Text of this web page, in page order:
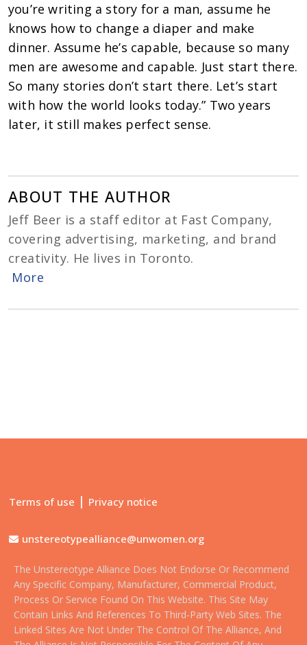
you’re writing a story for a man, assume he
knows how to change a diaper and make
dinner. Assume he’s capable, because so many
men are awesome and capable. Just start there.
So many stories don’t start there. Let’s start
with how the world looks today.” Two years
later, it still makes perfect sense.
ABOUT THE AUTHOR
Jeff Beer is a staff editor at Fast Company,
covering advertising, marketing, and brand
creativity. He lives in Toronto.
More
Terms of use | Privacy notice
unstereotypealliance@unwomen.org
The Unstereotype Alliance Does Not Endorse Or Recommend
Any Specific Company, Manufacturer, Commercial Product,
Process Or Service Found On This Website. This Site May
Contain Links And References To Third-Party Web Sites. The
Linked Sites Are Not Under The Control Of The Alliance, And